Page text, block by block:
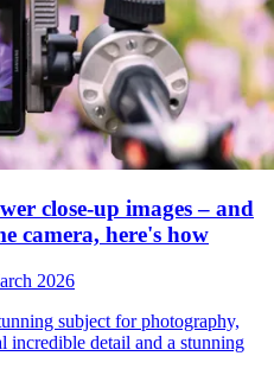
close-up images – and
camera, here's how
2026
subject for photography,
incredible detail and a stunning